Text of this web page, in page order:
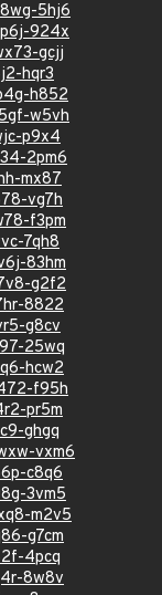
5hj6
924x
gcjj
hqr3
h852
w5vh
p9x4
2pm6
mx87
vg7h
f3pm
7qh8
83hm
g2f2
8822
g8cv
25wq
hcw2
f95h
pr5m
ghgq
vxm6
c8q6
3vm5
m2v5
g7cm
4pcq
8w8v